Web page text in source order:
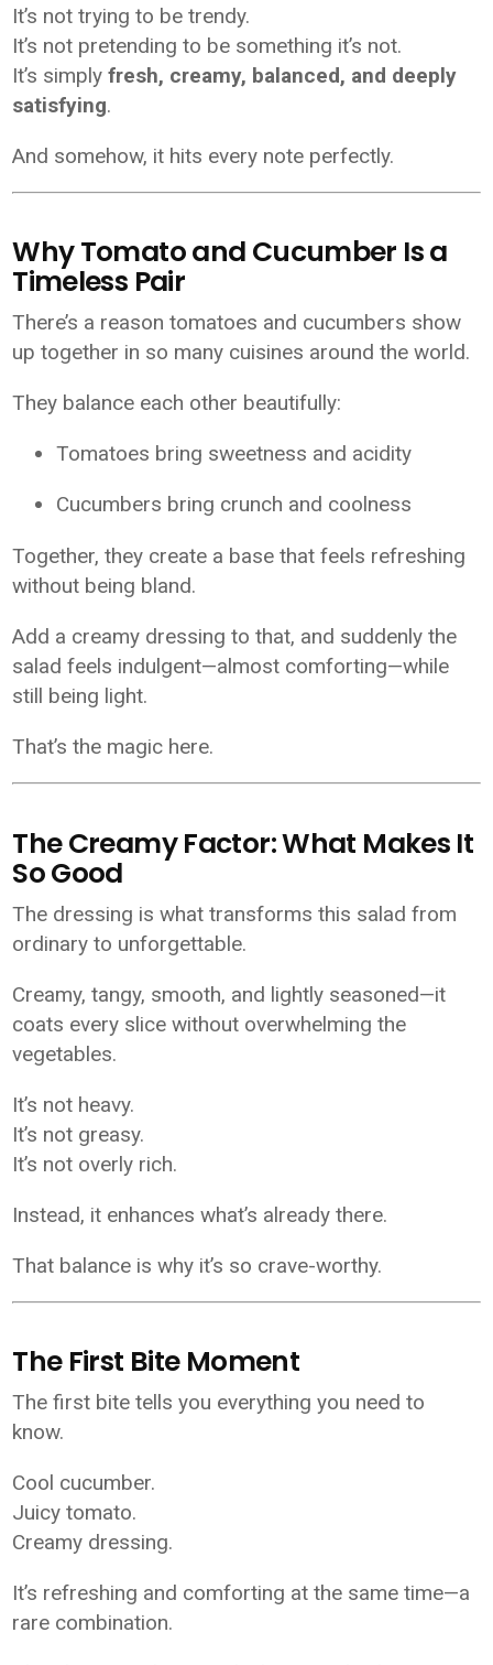
It’s not trying to be trendy.
It’s not pretending to be something it’s not.
It’s simplyfresh, creamy, balanced, and deeply
satisfying.
And somehow, it hits every note perfectly.
Why Tomato and Cucumber Is a
Timeless Pair
There’s a reason tomatoes and cucumbers show
up together in so many cuisines around the world.
They balance each other beautifully:
Tomatoes bring sweetness and acidity
Cucumbers bring crunch and coolness
Together, they create a base that feels refreshing
without being bland.
Add a creamy dressing to that, and suddenly the
salad feels indulgent—almost comforting—while
still being light.
That’s the magic here.
The Creamy Factor: What Makes It
So Good
The dressing is what transforms this salad from
ordinary to unforgettable.
Creamy, tangy, smooth, and lightly seasoned—it
coats every slice without overwhelming the
vegetables.
It’s not heavy.
It’s not greasy.
It’s not overly rich.
Instead, it enhances what’s already there.
That balance is why it’s so crave-worthy.
The First Bite Moment
The first bite tells you everything you need to
know.
Cool cucumber.
Juicy tomato.
Creamy dressing.
It’s refreshing and comforting at the same time—a
rare combination.